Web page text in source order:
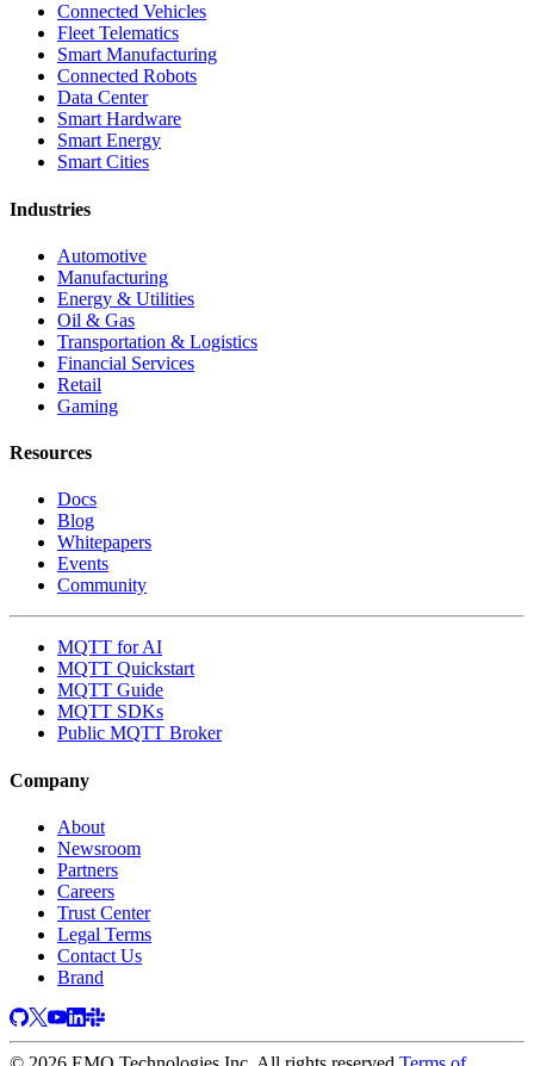
Connected Vehicles
Fleet Telematics
Smart Manufacturing
Connected Robots
Data Center
Smart Hardware
Smart Energy
Smart Cities
Industries
Automotive
Manufacturing
Energy & Utilities
Oil & Gas
Transportation & Logistics
Financial Services
Retail
Gaming
Resources
Docs
Blog
Whitepapers
Events
Community
MQTT for AI
MQTT Quickstart
MQTT Guide
MQTT SDKs
Public MQTT Broker
Company
About
Newsroom
Partners
Careers
Trust Center
Legal Terms
Contact Us
Brand